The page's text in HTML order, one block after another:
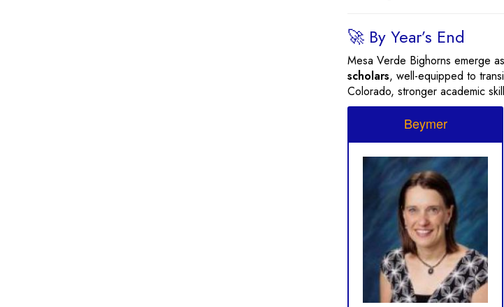
🚀 By Year’s End
Mesa Verde Bighorns emerge as
scholars, well-equipped to
Colorado, stronger academic
Beymer